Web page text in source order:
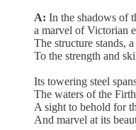
A: In the shadows of
a marvel of Victorian
The structure stands,
To the strength and
Its towering steel
The waters of the
A sight to behold for
And marvel at its